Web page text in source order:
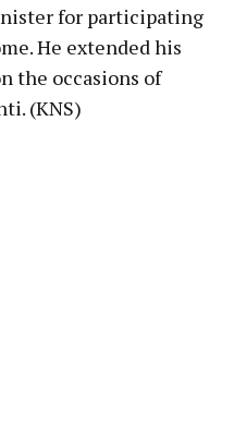
for participating
He extended his
the occasions of
(KNS)